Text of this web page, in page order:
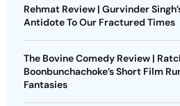
Rehmat Review | Gurvinder
Antidote To Our Fractured Times
The Bovine Comedy Review |
Boonbunchachoke’s Short Film
Fantasies